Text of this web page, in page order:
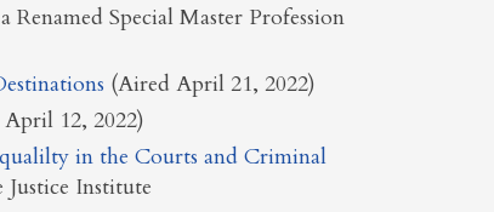
Special Master Profession
(Aired April 21, 2022)
12, 2022)
in the Courts and Criminal
Justice Institute